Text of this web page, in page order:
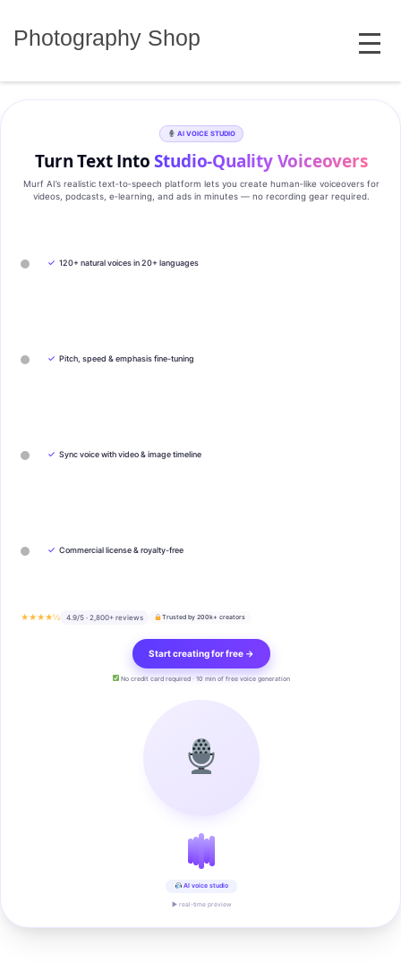
Photography Shop MENU
AI VOICE STUDIO
Turn Text IntoStudio‑Quality Voiceovers
Murf AI’s realistic text‑to‑speech platform lets you create human‑like voiceovers for
videos, podcasts, e‑learning, and ads in minutes — no recording gear required.
✓ 120+ natural voices in 20+ languages
✓ Pitch, speed & emphasis fine-tuning
✓ Sync voice with video & image timeline
✓ Commercial license & royalty-free
★★★★½ 4.9/5 · 2,800+ reviews Trusted by 200k+ creators
Start creating for free →
No credit card required · 10 min of free voice generation
AI voice studio
▶ real-time preview